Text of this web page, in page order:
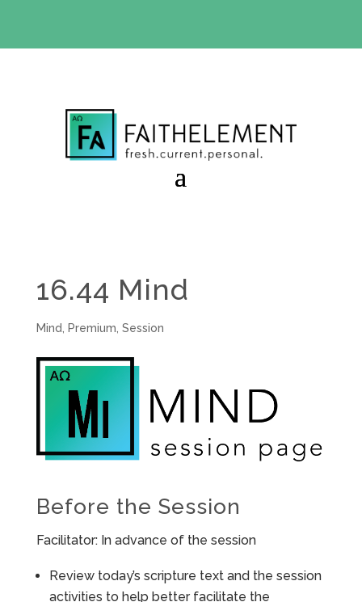
16.44 Mind
Mind Premium Session
Before the Session
Facilitator: In advance of the session
Review today’s scripture text and the session
activities to help better facilitate the